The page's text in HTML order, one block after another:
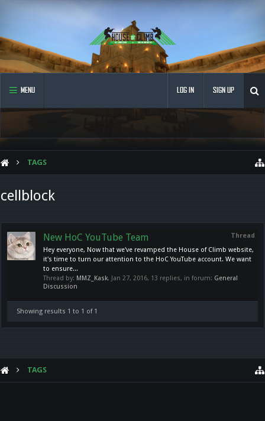
MENU LOG IN SIGN UP
TAGS
cellblock
Thread
New HoC YouTube Team
Hey everyone, Now that we've revamped the House of Climb website,
it's time to turn our attention to the HoC YouTube account. We want
to ensure...
Thread by: MMZ_Kask, Jan 27, 2016, 13 replies, in forum: General
Discussion
Showing results 1 to 1 of 1
TAGS